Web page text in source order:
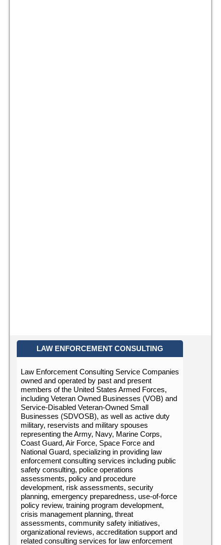
LAW ENFORCEMENT CONSULTING
Law Enforcement Consulting Service Companies
owned and operated by past and present
members of the United States Armed Forces,
including Veteran Owned Businesses (VOB) and
Service-Disabled Veteran-Owned Small
Businesses (SDVOSB), as well as active duty
military, reservists and military spouses
representing the Army, Navy, Marine Corps,
Coast Guard, Air Force, Space Force and
National Guard, specializing in providing law
enforcement consulting services including public
safety consulting, police operations
assessments, policy and procedure
development, risk assessments, security
planning, emergency preparedness, use-of-force
policy review, training program development,
crisis management planning, threat
assessments, community safety initiatives,
organizational reviews, accreditation support and
related consulting services for law enforcement